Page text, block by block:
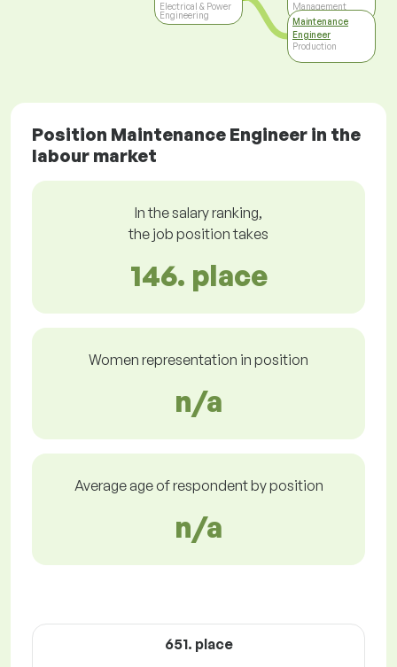
Electrical & Power
Engineering
Management
Maintenance
Engineer
Production
Position Maintenance Engineer in the
labour market
In the salary ranking,
the job position takes
146. place
Women representation in position
n/a
Average age of respondent by position
n/a
651. place